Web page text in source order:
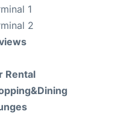
1
2
Rental